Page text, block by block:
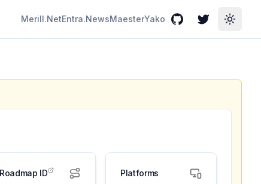
Merill.NetEntra.NewsMaesterYako GitHubTwitterToggle
Roadmap ID Platforms